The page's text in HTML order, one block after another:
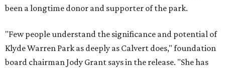
been a longtime donor and supporter of the park.
"Few people understand the significance and potential of
Klyde Warren Park as deeply as Calvert does," foundation
board chairman Jody Grant says in the release. "She has